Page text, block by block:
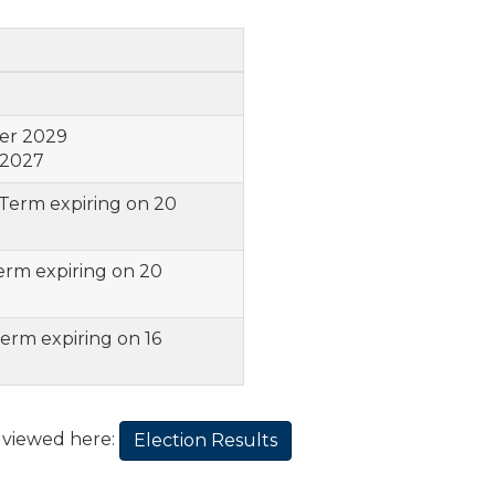
2029
expiring on 20
expiring on 20
expiring on 16
here: Election Results